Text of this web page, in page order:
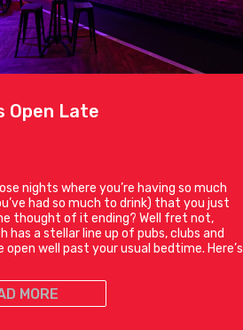
Open Late
nights where you’re having so much
had so much to drink) that you just
thought of it ending? Well fret not,
has a stellar line up of pubs, clubs and
open well past your usual bedtime. Here’s
MORE